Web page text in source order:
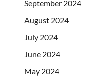
September 2024
August 2024
July 2024
June 2024
May 2024